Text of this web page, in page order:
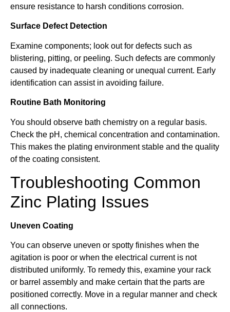
ensure resistance to harsh conditions corrosion.
Surface Defect Detection
Examine components; look out for defects such as
blistering, pitting, or peeling. Such defects are commonly
caused by inadequate cleaning or unequal current. Early
identification can assist in avoiding failure.
Routine Bath Monitoring
You should observe bath chemistry on a regular basis.
Check the pH, chemical concentration and contamination.
This makes the plating environment stable and the quality
of the coating consistent.
Troubleshooting Common
Zinc Plating Issues
Uneven Coating
You can observe uneven or spotty finishes when the
agitation is poor or when the electrical current is not
distributed uniformly. To remedy this, examine your rack
or barrel assembly and make certain that the parts are
positioned correctly. Move in a regular manner and check
all connections.